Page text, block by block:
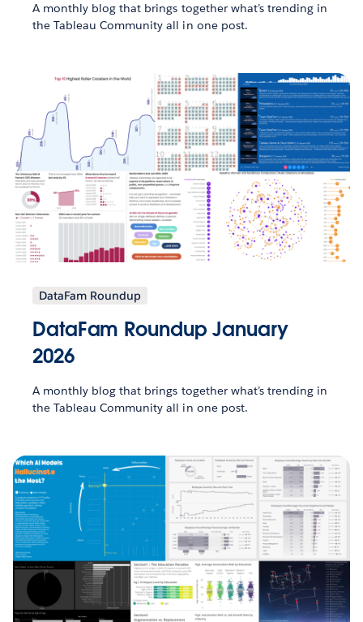
A monthly blog that brings together what’s trending in
the Tableau Community all in one post.
DataFam Roundup
DataFam Roundup January
2026
A monthly blog that brings together what’s trending in
the Tableau Community all in one post.